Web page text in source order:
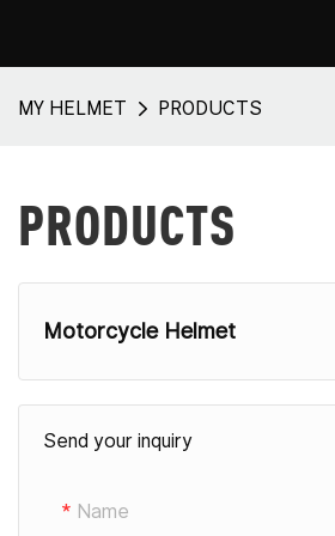
MY HELMET PRODUCTS
PRODUCTS
Motorcycle Helmet
Full Face Motorcycle Helmets
Modular Motorcycle Helmets
Send your inquiry
Name